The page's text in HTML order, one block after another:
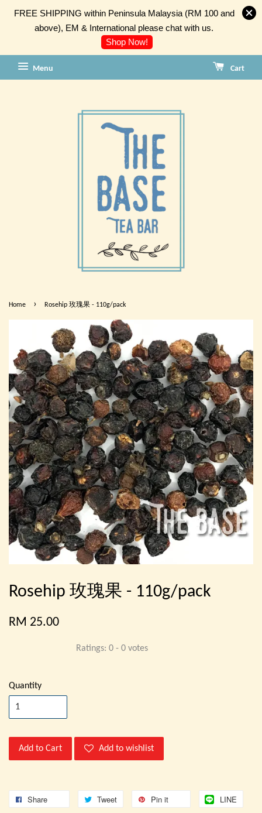
FREE SHIPPING within Peninsula Malaysia (RM 100 and
above), EM & International please chat with us.
Shop Now!
Menu Cart
Home › Rosehip 玫瑰果 - 110g/pack
Rosehip 玫瑰果 - 110g/pack
RM 25.00
Ratings: 0 - 0 votes
Quantity
Add to Cart Add to wishlist
Share Tweet Pin it LINE